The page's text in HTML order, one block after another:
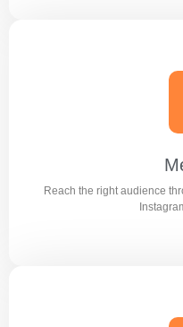
Generate quality leads
Google
Reach the right audience